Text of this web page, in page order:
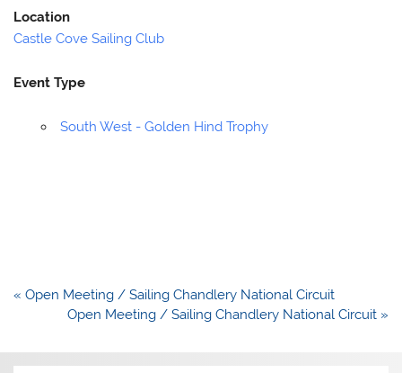
Location
Castle Cove Sailing Club
Event Type
South West - Golden Hind Trophy
Post
navigation
« Open Meeting / Sailing Chandlery National Circuit
Open Meeting / Sailing Chandlery National Circuit »